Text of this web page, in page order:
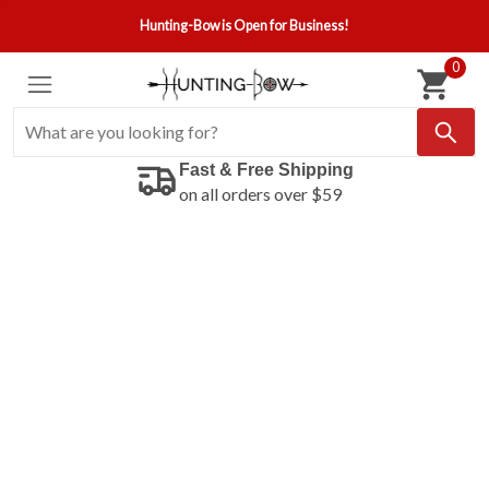
Hunting-Bow is Open for Business!
0
Fast & Free Shipping
on all orders over $59